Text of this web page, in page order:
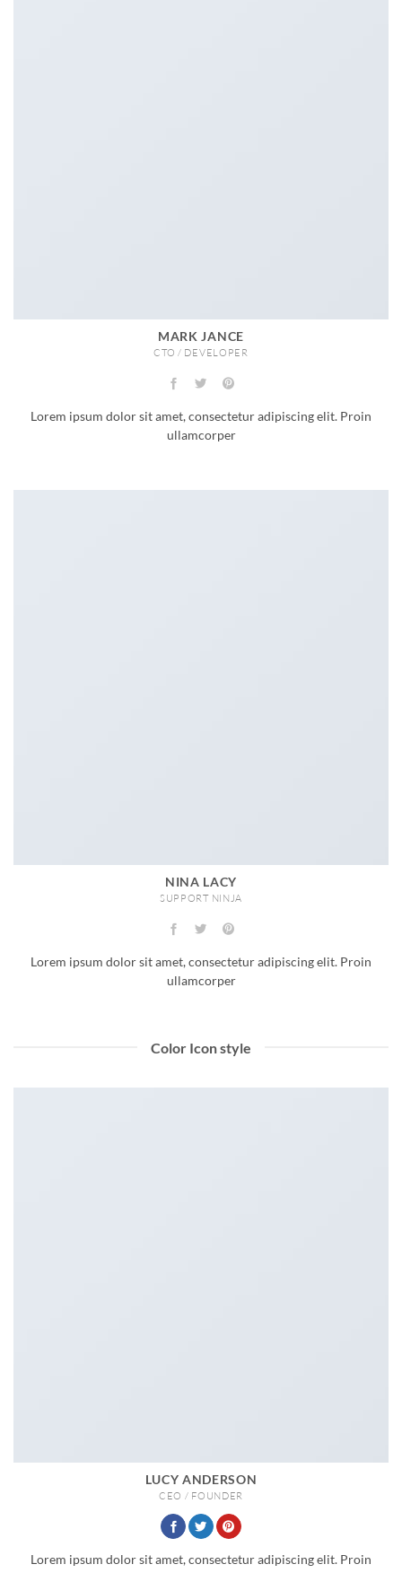
MARK JANCE
CTO / DEVELOPER
Lorem ipsum dolor sit amet, consectetur adipiscing elit. Proin
ullamcorper
NINA LACY
SUPPORT NINJA
Lorem ipsum dolor sit amet, consectetur adipiscing elit. Proin
ullamcorper
Color Icon style
LUCY ANDERSON
CEO / FOUNDER
Lorem ipsum dolor sit amet, consectetur adipiscing elit. Proin